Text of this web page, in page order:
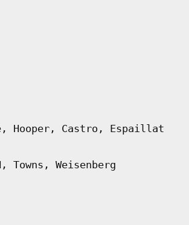
Hooper, Castro, Espaillat
Weisenberg